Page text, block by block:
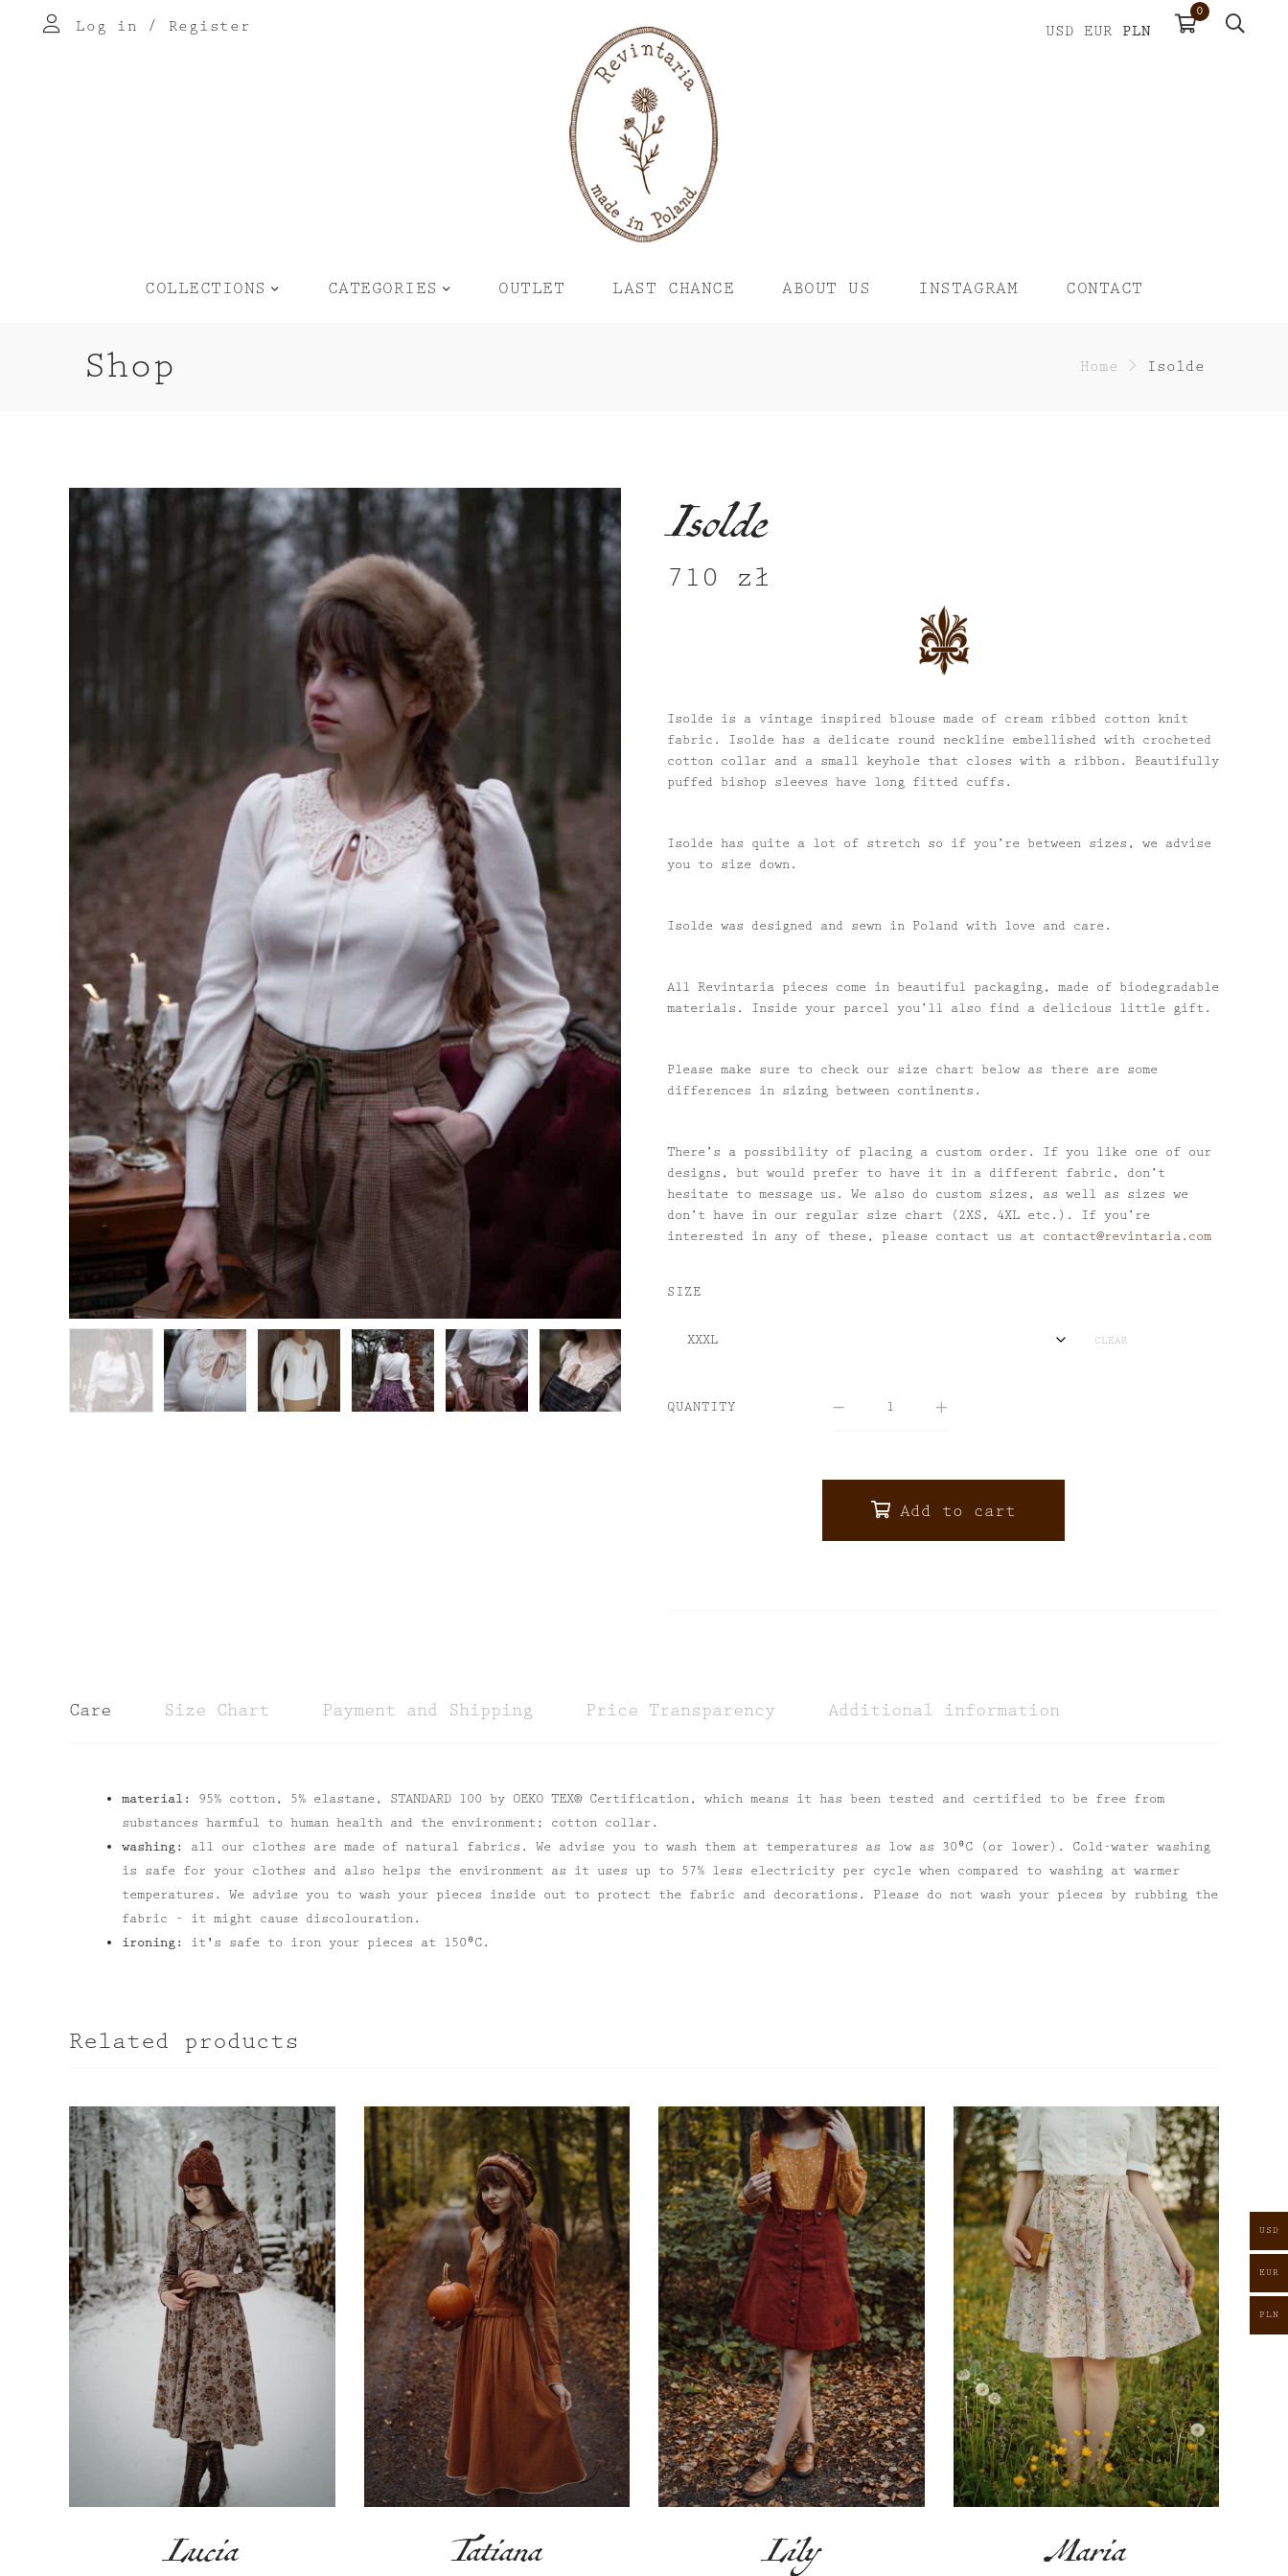
Log in / Register USD EUR PLN
0
COLLECTIONS CATEGORIES OUTLET LAST CHANCE ABOUT US INSTAGRAM CONTACT
Shop Home > Isolde
Isolde
710 zł
Isolde is a vintage inspired blouse made of cream ribbed cotton knit
fabric. Isolde has a delicate round neckline embellished with crocheted
cotton collar and a small keyhole that closes with a ribbon. Beautifully
puffed bishop sleeves have long fitted cuffs.
Isolde has quite a lot of stretch so if you’re between sizes, we advise
you to size down.
Isolde was designed and sewn in Poland with love and care.
All Revintaria pieces come in beautiful packaging, made of biodegradable
materials. Inside your parcel you’ll also find a delicious little gift.
Please make sure to check our size chart below as there are some
differences in sizing between continents.
There’s a possibility of placing a custom order. If you like one of our
designs, but would prefer to have it in a different fabric, don’t
hesitate to message us. We also do custom sizes, as well as sizes we
don’t have in our regular size chart (2XS, 4XL etc.). If you’re
interested in any of these, please contact us at contact@revintaria.com
SIZE
CLEAR
QUANTITY
Add to cart
Care Size Chart Payment and Shipping Price Transparency Additional information
material:
95% cotton, 5% elastane, STANDARD 100 by OEKO TEX® Certification, which means it has been tested and certified to be free from
substances harmful to human health and the environment; cotton collar.
washing:
all our clothes are made of natural fabrics. We advise you to wash them at temperatures as low as 30⁰C (or lower). Cold-water washing
is safe for your clothes and also helps the environment as it uses up to 57% less electricity per cycle when compared to washing at warmer
temperatures. We advise you to wash your pieces inside out to protect the fabric and decorations. Please do not wash your pieces by rubbing the
fabric – it might cause discolouration.
ironing:
it's safe to iron your pieces at 150⁰C.
Related products
Lucia Tatiana Lily Maria
USD
EUR
PLN